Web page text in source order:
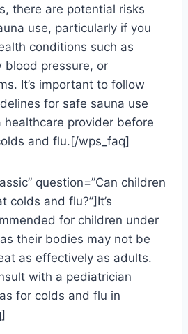
there are potential risks
use, particularly if you
conditions such as
blood pressure, or
It’s important to follow
for safe sauna use
provider before
and flu.[/wps_faq]
question=”Can children
colds and flu?”]It’s
for children under
their bodies may not be
as effectively as adults.
with a pediatrician
for colds and flu in